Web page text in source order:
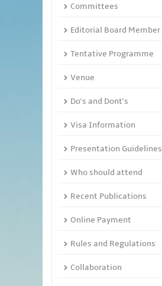
Committees
Editorial Board Member
Tentative Programme
Venue
Do's and Dont's
Visa Information
Presentation Guidelines
Who should attend
Recent Publications
Online Payment
Rules and Regulations
Collaboration